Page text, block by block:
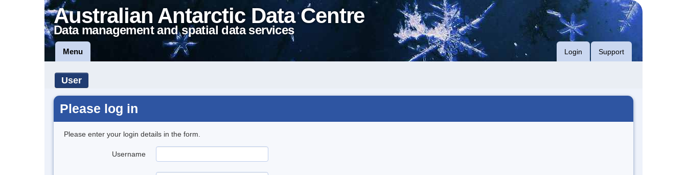
Australian Antarctic Data Centre
Data management and spatial data services
Menu Login Support
User
Please log in
Please enter your login details in the form.
Username